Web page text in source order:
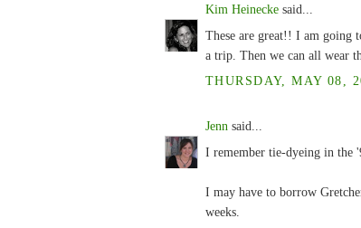
Kim Heinecke said...
These are great!! I am going
a trip. Then we can all wear
THURSDAY, MAY 08,
Jenn said...
I remember tie-dyeing in the
I may have to borrow
weeks.